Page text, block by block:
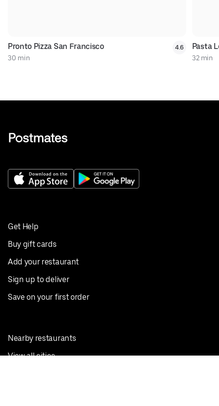
Pronto Pizza San Francisco
30 min
4.6 Pasta
32 min
Get Help
Buy gift cards
Add your restaurant
Sign up to deliver
Save on your first order
Nearby restaurants
View all cities